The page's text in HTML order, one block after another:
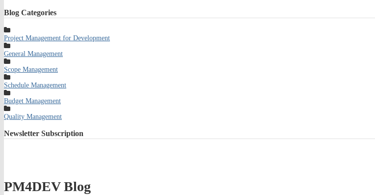
Blog Categories
Project Management for Development
General Management
Scope Management
Schedule Management
Budget Management
Quality Management
Newsletter Subscription
PM4DEV Blog